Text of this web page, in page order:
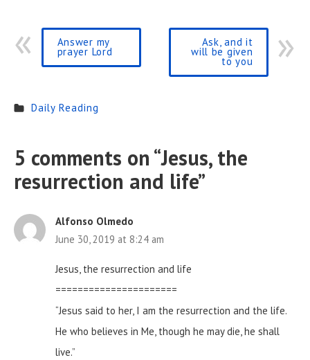
Answer my
prayer Lord
Ask, and it
will be given
to you
Daily Reading
5 comments on “Jesus, the
resurrection and life”
Alfonso Olmedo
June 30, 2019 at 8:24 am
Jesus, the resurrection and life
======================
“Jesus said to her, I am the resurrection and the life.
He who believes in Me, though he may die, he shall
live.”